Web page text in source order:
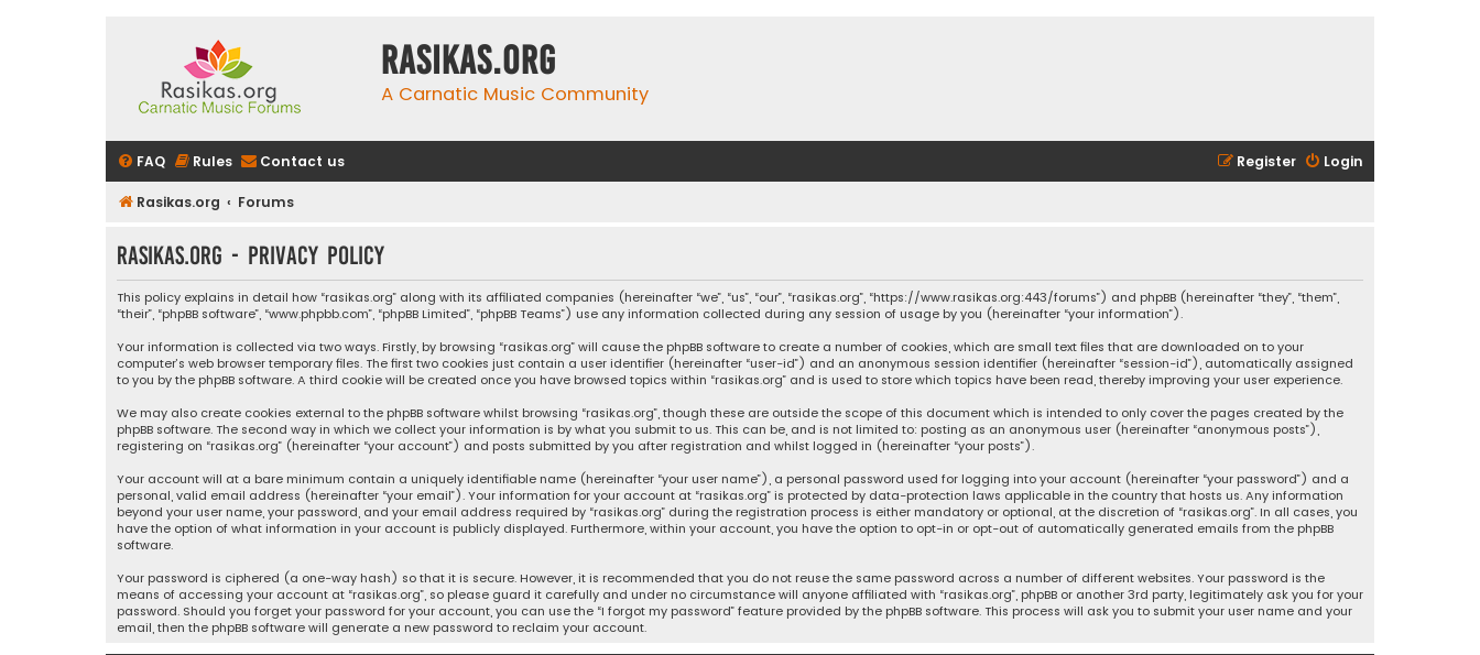
rasikas.org
A Carnatic Music Community
FAQ Rules Contact us Login
Register
Rasikas.org Forums
rasikas.org - Privacy policy
This policy explains in detail how “rasikas.org” along with its affiliated companies (hereinafter “we”, “us”, “our”, “rasikas.org”, “https://www.rasikas.org:443/forums”) and phpBB (hereinafter “they”, “them”,
“their”, “phpBB software”, “www.phpbb.com”, “phpBB Limited”, “phpBB Teams”) use any information collected during any session of usage by you (hereinafter “your information”).
Your information is collected via two ways. Firstly, by browsing “rasikas.org” will cause the phpBB software to create a number of cookies, which are small text files that are downloaded on to your
computer’s web browser temporary files. The first two cookies just contain a user identifier (hereinafter “user-id”) and an anonymous session identifier (hereinafter “session-id”), automatically assigned
to you by the phpBB software. A third cookie will be created once you have browsed topics within “rasikas.org” and is used to store which topics have been read, thereby improving your user experience.
We may also create cookies external to the phpBB software whilst browsing “rasikas.org”, though these are outside the scope of this document which is intended to only cover the pages created by the
phpBB software. The second way in which we collect your information is by what you submit to us. This can be, and is not limited to: posting as an anonymous user (hereinafter “anonymous posts”),
registering on “rasikas.org” (hereinafter “your account”) and posts submitted by you after registration and whilst logged in (hereinafter “your posts”).
Your account will at a bare minimum contain a uniquely identifiable name (hereinafter “your user name”), a personal password used for logging into your account (hereinafter “your password”) and a
personal, valid email address (hereinafter “your email”). Your information for your account at “rasikas.org” is protected by data-protection laws applicable in the country that hosts us. Any information
beyond your user name, your password, and your email address required by “rasikas.org” during the registration process is either mandatory or optional, at the discretion of “rasikas.org”. In all cases, you
have the option of what information in your account is publicly displayed. Furthermore, within your account, you have the option to opt-in or opt-out of automatically generated emails from the phpBB
software.
Your password is ciphered (a one-way hash) so that it is secure. However, it is recommended that you do not reuse the same password across a number of different websites. Your password is the
means of accessing your account at “rasikas.org”, so please guard it carefully and under no circumstance will anyone affiliated with “rasikas.org”, phpBB or another 3rd party, legitimately ask you for your
password. Should you forget your password for your account, you can use the “I forgot my password” feature provided by the phpBB software. This process will ask you to submit your user name and your
email, then the phpBB software will generate a new password to reclaim your account.